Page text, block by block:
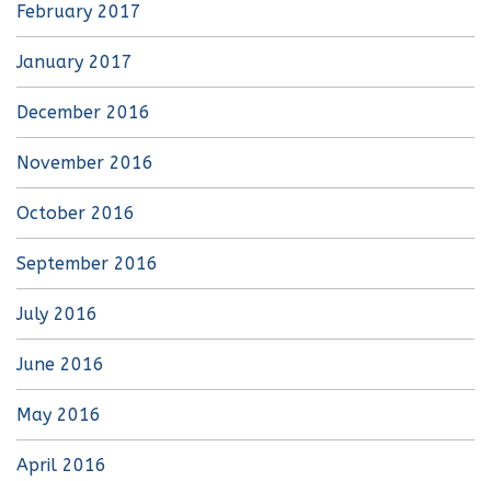
February 2017
January 2017
December 2016
November 2016
October 2016
September 2016
July 2016
June 2016
May 2016
April 2016